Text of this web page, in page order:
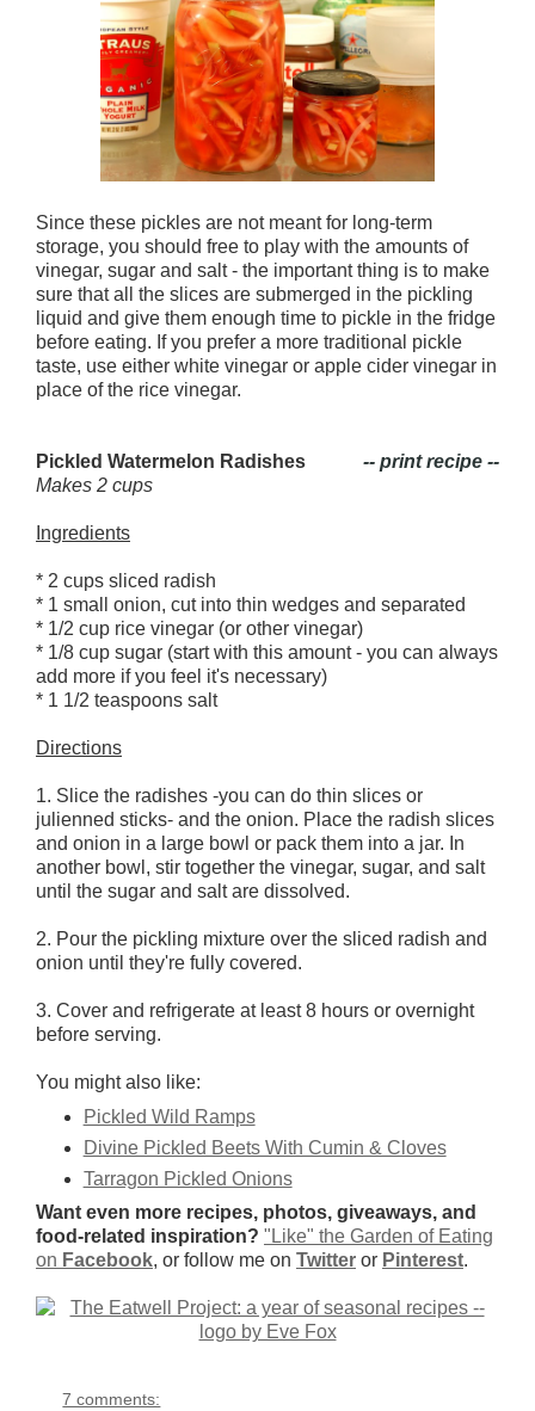
Since these pickles are not meant for long-term
storage, you should free to play with the amounts of
vinegar, sugar and salt - the important thing is to make
sure that all the slices are submerged in the pickling
liquid and give them enough time to pickle in the fridge
before eating. If you prefer a more traditional pickle
taste, use either white vinegar or apple cider vinegar in
place of the rice vinegar.
-- print recipe --
Pickled Watermelon Radishes
Makes 2 cups
Ingredients
* 2 cups sliced radish
* 1 small onion, cut into thin wedges and separated
* 1/2 cup rice vinegar (or other vinegar)
* 1/8 cup sugar (start with this amount - you can always
add more if you feel it's necessary)
* 1 1/2 teaspoons salt
Directions
1. Slice the radishes -you can do thin slices or
julienned sticks- and the onion. Place the radish slices
and onion in a large bowl or pack them into a jar. In
another bowl, stir together the vinegar, sugar, and salt
until the sugar and salt are dissolved.
2. Pour the pickling mixture over the sliced radish and
onion until they're fully covered.
3. Cover and refrigerate at least 8 hours or overnight
before serving.
You might also like:
Pickled Wild Ramps
Divine Pickled Beets With Cumin & Cloves
Tarragon Pickled Onions
Want even more recipes, photos, giveaways, and
food-related inspiration? "Like" the Garden of Eating
on Facebook, or follow me on Twitter or Pinterest.
7 comments: